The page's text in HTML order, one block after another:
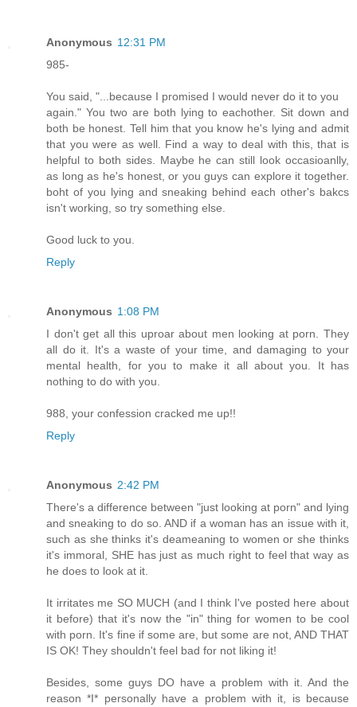
Anonymous 12:31 PM
985-
You said, "...because I promised I would never do it to you
again." You two are both lying to eachother. Sit down and
both be honest. Tell him that you know he's lying and admit
that you were as well. Find a way to deal with this, that is
helpful to both sides. Maybe he can still look occasioanlly,
as long as he's honest, or you guys can explore it together.
boht of you lying and sneaking behind each other's bakcs
isn't working, so try something else.
Good luck to you.
Reply
Anonymous 1:08 PM
I don't get all this uproar about men looking at porn. They
all do it. It's a waste of your time, and damaging to your
mental health, for you to make it all about you. It has
nothing to do with you.
988, your confession cracked me up!!
Reply
Anonymous 2:42 PM
There's a difference between "just looking at porn" and lying
and sneaking to do so. AND if a woman has an issue with it,
such as she thinks it's deameaning to women or she thinks
it's immoral, SHE has just as much right to feel that way as
he does to look at it.
It irritates me SO MUCH (and I think I've posted here about
it before) that it's now the "in" thing for women to be cool
with porn. It's fine if some are, but some are not, AND THAT
IS OK! They shouldn't feel bad for not liking it!
Besides, some guys DO have a problem with it. And the
reason *I* personally have a problem with it, is because